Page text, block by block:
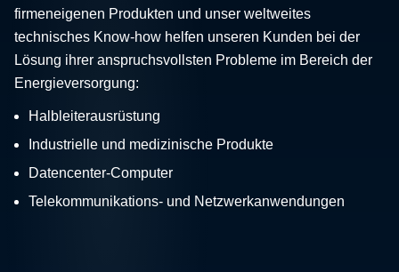
firmeneigenen Produkten und unser weltweites
technisches Know-how helfen unseren Kunden bei der
Lösung ihrer anspruchsvollsten Probleme im Bereich der
Energieversorgung:
Halbleiterausrüstung
Industrielle und medizinische Produkte
Datencenter-Computer
Telekommunikations- und Netzwerkanwendungen